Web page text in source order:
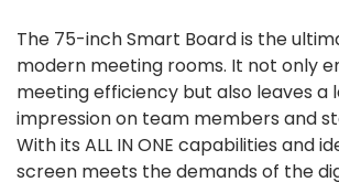
The 75-inch Smart Board is the
modern meeting rooms. It not only
meeting efficiency but also leaves a
impression on team members and
With its ALL IN ONE capabilities and
screen meets the demands of the